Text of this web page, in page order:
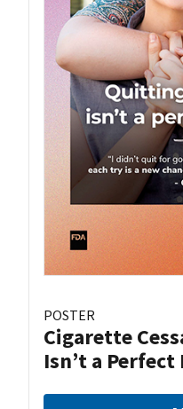
POSTER
Cigarette
Isn’t a Perfect